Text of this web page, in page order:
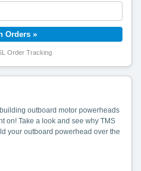
Order Tracking
outboard motor powerheads
on! Take a look and see why TMS
your outboard powerhead over the